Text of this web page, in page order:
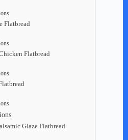
Flatbread
Flatbread
Glaze Flatbread